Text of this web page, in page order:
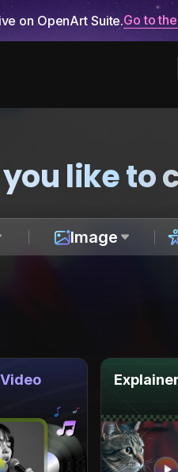
on OpenArt Suite.Go to
like to
Image